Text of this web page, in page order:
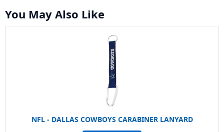
You May Also Like
NFL - DALLAS COWBOYS CARABINER LANYARD